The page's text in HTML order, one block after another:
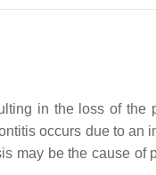
in the loss of the
occurs due to an
may be the cause